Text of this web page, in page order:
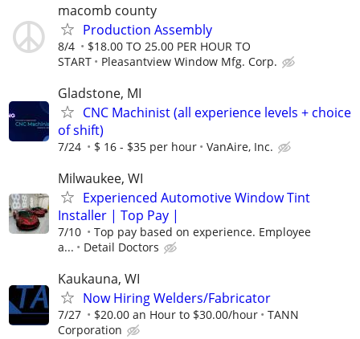
macomb county
Production Assembly
8/4
$18.00 TO 25.00 PER HOUR TO
START
Pleasantview Window Mfg. Corp.
Gladstone, MI
CNC Machinist (all experience levels + choice
of shift)
7/24 $ 16 - $35 per hour VanAire, Inc.
Milwaukee, WI
Experienced Automotive Window Tint
Installer | Top Pay |
7/10
Top pay based on experience. Employee
a...
Detail Doctors
Kaukauna, WI
Now Hiring Welders/Fabricator
7/27 $20.00 an Hour to $30.00/hour
TANN
Corporation